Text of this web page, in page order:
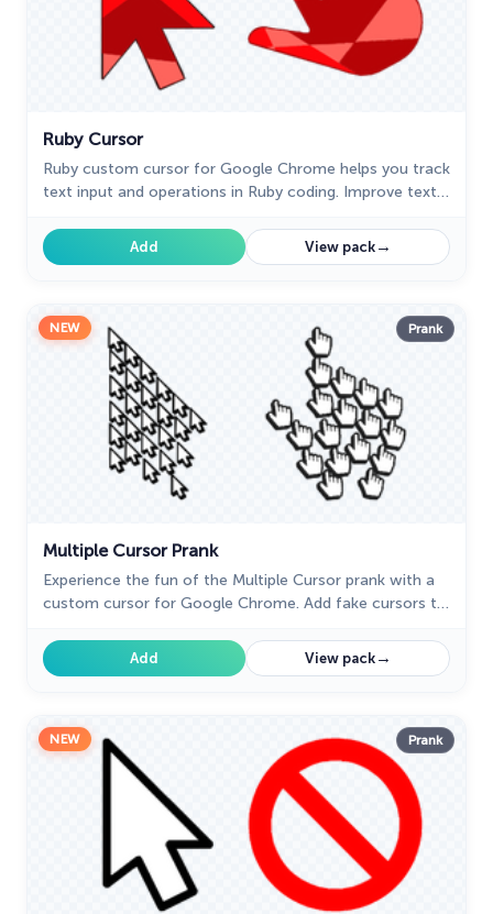
Ruby Cursor
Ruby custom cursor for Google Chrome helps you track
text input and operations in Ruby coding. Improve text
Add View pack→
NEW Prank
Multiple Cursor Prank
Experience the fun of the Multiple Cursor prank with a
custom cursor for Google Chrome. Add fake cursors to
functional.
Add View pack→
NEW Prank